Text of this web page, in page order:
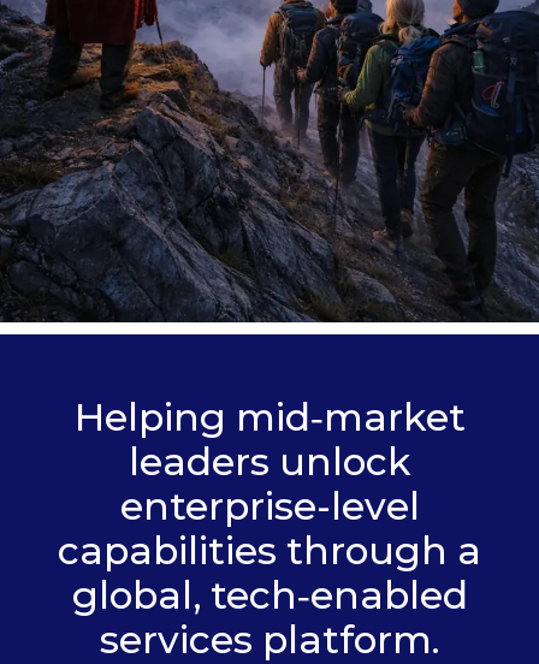
Helping mid‑market
leaders unlock
enterprise-level
capabilities through a
global, tech‑enabled
services platform.